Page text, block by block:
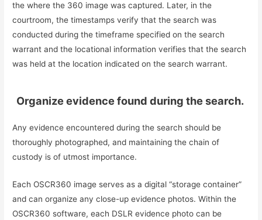
the where the 360 image was captured. Later, in the
courtroom, the timestamps verify that the search was
conducted during the timeframe specified on the search
warrant and the locational information verifies that the search
was held at the location indicated on the search warrant.
Organize evidence found during the search.
Any evidence encountered during the search should be
thoroughly photographed, and maintaining the chain of
custody is of utmost importance.
Each OSCR360 image serves as a digital “storage container”
and can organize any close-up evidence photos. Within the
OSCR360 software, each DSLR evidence photo can be